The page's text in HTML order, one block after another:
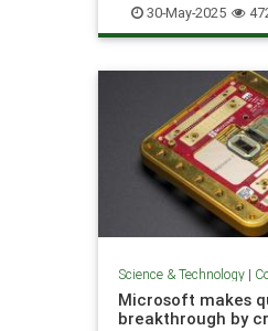
Einstein Math
Quantum Relativity
30-May-2025
Science & Technology|
Microsoft makes
breakthrough by